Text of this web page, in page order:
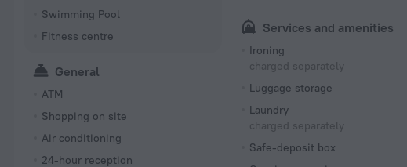
Swimming Pool
Fitness centre
General
ATM
Shopping on site
Air conditioning
24-hour reception
Services and amenities
Ironing
charged separately
Luggage storage
Laundry
charged separately
Safe-deposit box